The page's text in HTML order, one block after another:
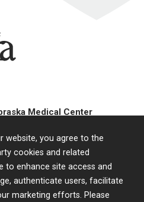
website, you agree to the
cookies and related
to enhance site access and
authenticate users, facilitate
marketing efforts. Please
Medical Center